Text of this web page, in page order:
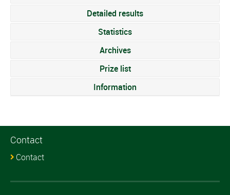
Detailed results
Statistics
Archives
Prize list
Information
Contact
Contact